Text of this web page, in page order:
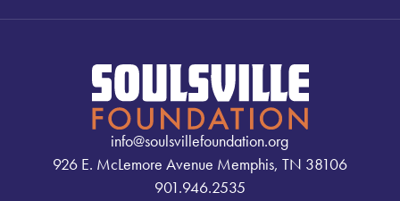
info@soulsvillefoundation.org
926 E. McLemore Avenue Memphis, TN 38106
901.946.2535